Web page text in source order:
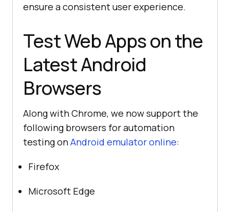
ensure a consistent user experience.
Test Web Apps on the
Latest Android
Browsers
Along with Chrome, we now support the
following browsers for automation
testing onAndroid emulator online:
Firefox
Microsoft Edge